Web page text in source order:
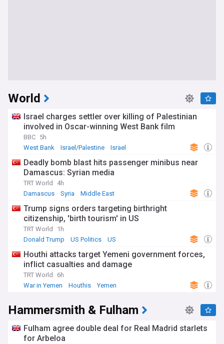
World
Israel charges settler over killing of Palestinian
involved in Oscar-winning West Bank film
BBC 5h
West Bank
Israel/Palestine Israel
Deadly bomb blast hits passenger minibus near
Damascus: Syrian media
TRT World
4h
Damascus
Syria Middle East
Trump signs orders targeting birthright
citizenship, 'birth tourism' in US
TRT World
1h
Donald Trump
US Politics US
Houthi attacks target Yemeni government forces,
inflict casualties and damage
TRT World
6h
War in Yemen
Houthis Yemen
Hammersmith & Fulham
Fulham agree double deal for Real Madrid starlets
for Arbeloa